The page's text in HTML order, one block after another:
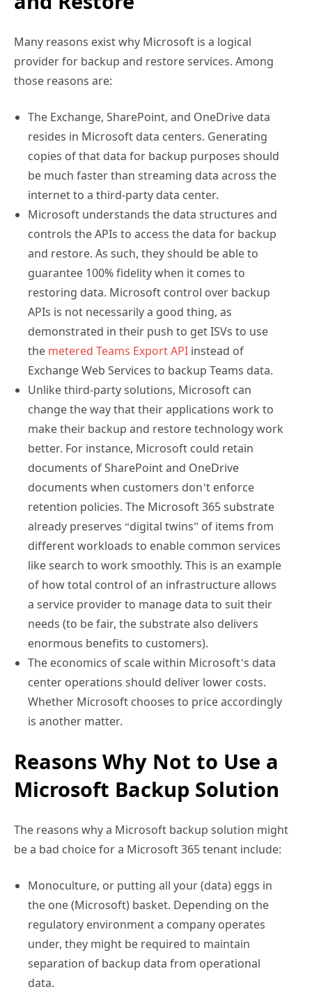
Many reasons exist why Microsoft is a logical
provider for backup and restore services. Among
those reasons are:
The Exchange, SharePoint, and OneDrive data
resides in Microsoft data centers. Generating
copies of that data for backup purposes should
be much faster than streaming data across the
internet to a third-party data center.
Microsoft understands the data structures and
controls the APIs to access the data for backup
and restore. As such, they should be able to
guarantee 100% fidelity when it comes to
restoring data. Microsoft control over backup
APIs is not necessarily a good thing, as
demonstrated in their push to get ISVs to use
the metered Teams Export API instead of
Exchange Web Services to backup Teams data.
Unlike third-party solutions, Microsoft can
change the way that their applications work to
make their backup and restore technology work
better. For instance, Microsoft could retain
documents of SharePoint and OneDrive
documents when customers don’t enforce
retention policies. The Microsoft 365 substrate
already preserves “digital twins” of items from
different workloads to enable common services
like search to work smoothly. This is an example
of how total control of an infrastructure allows
a service provider to manage data to suit their
needs (to be fair, the substrate also delivers
enormous benefits to customers).
The economics of scale within Microsoft’s data
center operations should deliver lower costs.
Whether Microsoft chooses to price accordingly
is another matter.
Reasons Why Not to Use a
Microsoft Backup Solution
The reasons why a Microsoft backup solution might
be a bad choice for a Microsoft 365 tenant include:
Monoculture, or putting all your (data) eggs in
the one (Microsoft) basket. Depending on the
regulatory environment a company operates
under, they might be required to maintain
separation of backup data from operational
data.